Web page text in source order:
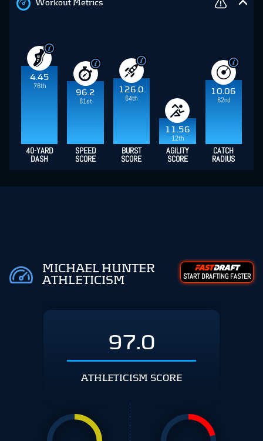
Workout Metrics
4.45
76th
96.2
61st
126.0
64th
11.56
12th
10.06
62nd
40-YARD
DASH
SPEED
SCORE
BURST
SCORE
AGILITY
SCORE
CATCH
RADIUS
MICHAEL HUNTER
ATHLETICISM
START DRAFTING FASTER
97.0
ATHLETICISM SCORE